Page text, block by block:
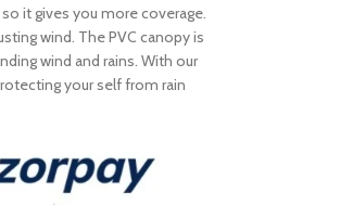
it gives you more coverage.
wind. The PVC canopy is
wind and rains. With our
your self from rain